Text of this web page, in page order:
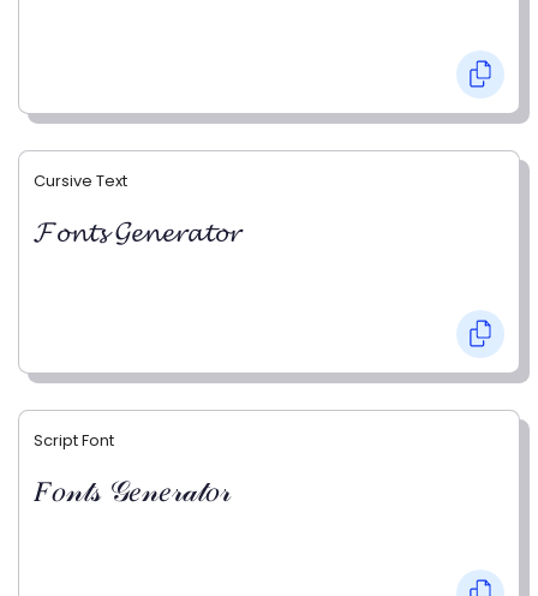
Cursive Text
𝓕𝓸𝓷𝓽𝓼 𝓖𝓮𝓷𝓮𝓻𝓪𝓽𝓸𝓻
Script Font
𝐹𝑜𝓃𝓉𝓈 𝒢𝑒𝓃𝑒𝓇𝒶𝓉𝑜𝓇